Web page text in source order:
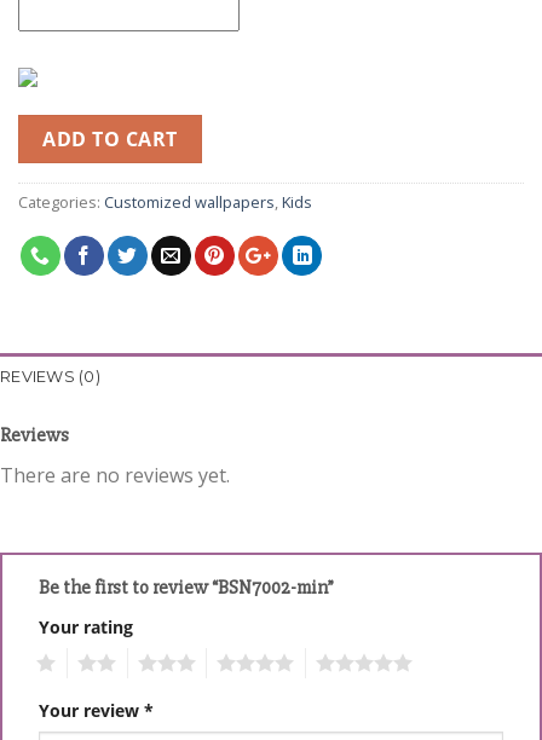
ADD TO CART
Categories: Customized wallpapers,Kids
REVIEWS (0)
Reviews
There are no reviews yet.
Be the first to review “BSN7002-min”
Your rating
Your review *